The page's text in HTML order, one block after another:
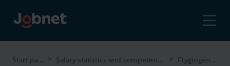
Start page > Salary statistics and competencies > Flygingenjör